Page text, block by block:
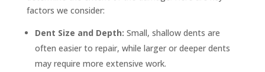
factors we consider:
Dent Size and Depth: Small, shallow dents are
often easier to repair, while larger or deeper dents
may require more extensive work.